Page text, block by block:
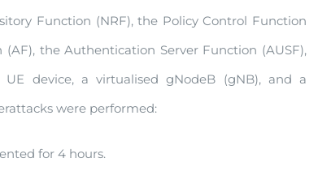
Function (NRF), the Policy Control Function
the Authentication Server Function (AUSF),
device, a virtualised gNodeB (gNB), and a
were performed:
for 4 hours.